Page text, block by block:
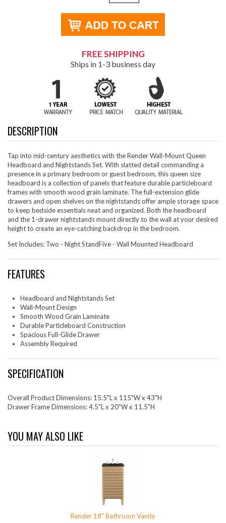
FREE SHIPPING
Ships in 1-3 business day
DESCRIPTION
Tap into mid-century aesthetics with the Render Wall-Mount Queen
Headboard and Nightstands Set. With slatted detail commanding a
presence in a primary bedroom or guest bedroom, this queen size
headboard is a collection of panels that feature durable particleboard
frames with smooth wood grain laminate. The full-extension glide
drawers and open shelves on the nightstands offer ample storage space
to keep bedside essentials neat and organized. Both the headboard
and the 1-drawer nightstands mount directly to the wall at your desired
height to create an eye-catching backdrop in the bedroom.
Set Includes: Two - Night StandFive - Wall Mounted Headboard
FEATURES
Headboard and Nightstands Set
Wall-Mount Design
Smooth Wood Grain Laminate
Durable Particleboard Construction
Spacious Full-Glide Drawer
Assembly Required
SPECIFICATION
Overall Product Dimensions: 15.5"L x 115"W x 43"H
Drawer Frame Dimensions: 4.5"L x 20"W x 11.5"H
YOU MAY ALSO LIKE
Render 18" Bathroom Vanity